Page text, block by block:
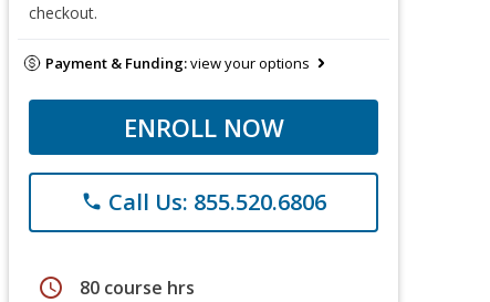
checkout.
Payment & Funding:view your options
ENROLL NOW
phone Call Us: 855.520.6806
schedule 80 course hrs